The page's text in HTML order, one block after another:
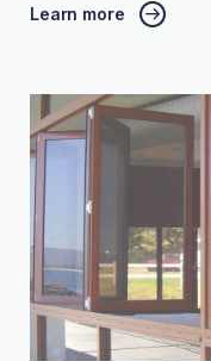
Learn more